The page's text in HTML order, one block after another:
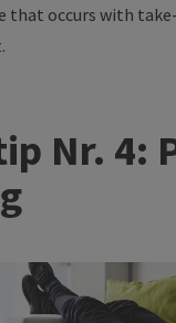
that occurs with
Nr. 4: